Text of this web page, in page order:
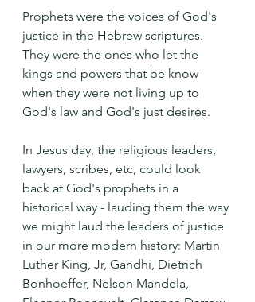
Prophets were the voices of God's
justice in the Hebrew scriptures.
They were the ones who let the
kings and powers that be know
when they were not living up to
God's law and God's just desires.
In Jesus day, the religious leaders,
lawyers, scribes, etc, could look
back at God's prophets in a
historical way - lauding them the way
we might laud the leaders of justice
in our more modern history: Martin
Luther King, Jr, Gandhi, Dietrich
Bonhoeffer, Nelson Mandela,